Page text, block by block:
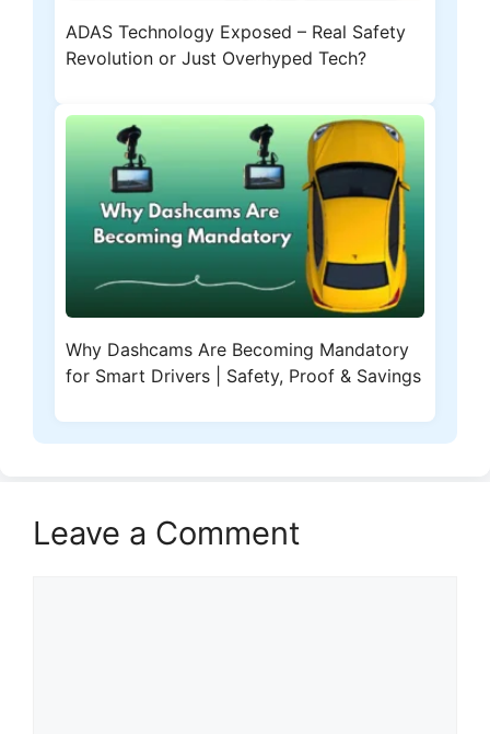
ADAS Technology Exposed – Real Safety
Revolution or Just Overhyped Tech?
Why Dashcams Are Becoming Mandatory
for Smart Drivers | Safety, Proof & Savings
Leave a Comment